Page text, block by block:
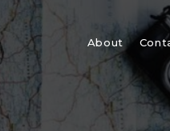
About